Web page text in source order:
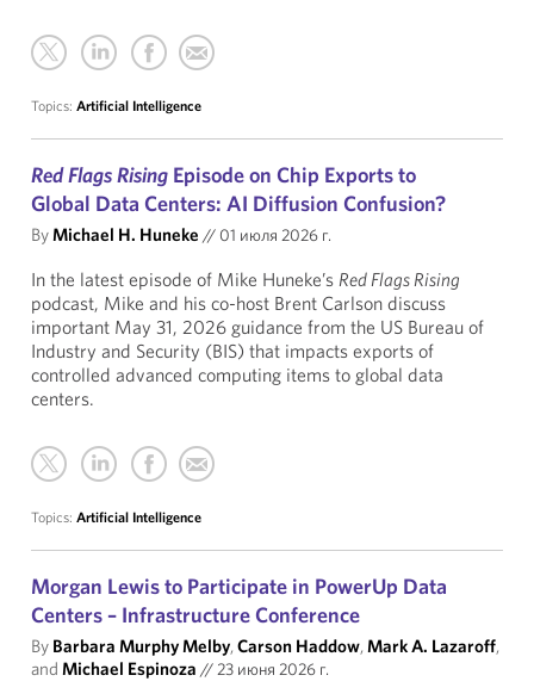
Topics: Artificial Intelligence
Red Flags Rising Episode on Chip Exports to
Global Data Centers: AI Diffusion Confusion?
ByMichael H. Huneke // 01 июля 2026 г.
In the latest episode of Mike Huneke’s Red Flags Rising
podcast, Mike and his co-host Brent Carlson discuss
important May 31, 2026 guidance from the US Bureau of
Industry and Security (BIS) that impacts exports of
controlled advanced computing items to global data
centers.
Topics: Artificial Intelligence
Morgan Lewis to Participate in PowerUp Data
Centers – Infrastructure Conference
By Barbara Murphy Melby,Carson Haddow,Mark A. Lazaroff,
and Michael Espinoza //23 июня 2026 г.